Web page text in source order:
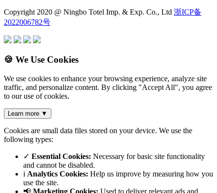
Copyright 2020 @ Ningbo Totel Imp. & Exp. Co., Ltd 浙ICP备
2022006782号
🍪 We Use Cookies
We use cookies to enhance your browsing experience, analyze site
traffic, and personalize content. By clicking "Accept All", you agree
to our use of cookies.
Learn more ▼
Cookies are small data files stored on your device. We use the
following types:
✓ Essential Cookies: Necessary for basic site functionality
and cannot be disabled.
i Analytics Cookies: Help us improve by measuring how you
use the site.
📢 Marketing Cookies: Used to deliver relevant ads and